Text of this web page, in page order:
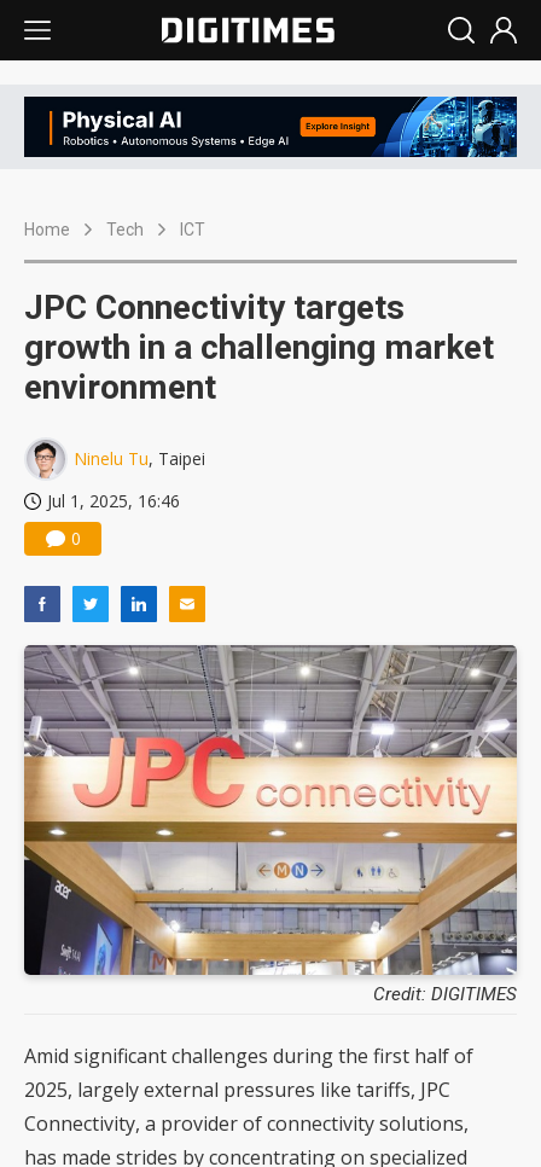
Home Tech ICT
JPC Connectivity targets
growth in a challenging market
environment
Ninelu Tu, Taipei
Jul 1, 2025, 16:46
0
Credit: DIGITIMES
Amid significant challenges during the first half of
2025, largely external pressures like tariffs, JPC
Connectivity, a provider of connectivity solutions,
has made strides by concentrating on specialized